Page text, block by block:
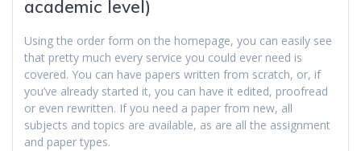
academic level)
Using the order form on the homepage, you can easily see
that pretty much every service you could ever need is
covered. You can have papers written from scratch, or, if
you’ve already started it, you can have it edited, proofread
or even rewritten. If you need a paper from new, all
subjects and topics are available, as are all the assignment
and paper types.